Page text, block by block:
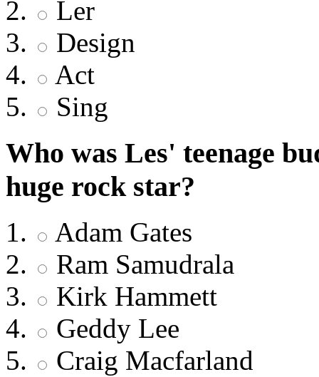
Ler
Design
Act
Sing
Who was Les' teenage
huge rock star?
Adam Gates
Ram Samudrala
Kirk Hammett
Geddy Lee
Craig Macfarland